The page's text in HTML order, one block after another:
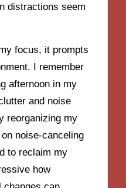
distractions seem
focus, it prompts
I remember
afternoon in my
and noise
reorganizing my
noise-canceling
to reclaim my
how